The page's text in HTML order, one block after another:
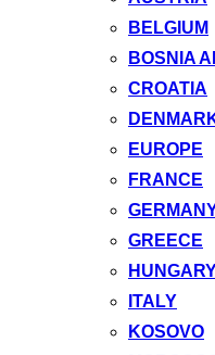
BELGIUM
BOSNIA
CROATIA
EUROPE
FRANCE
GREECE
ITALY
KOSOVO